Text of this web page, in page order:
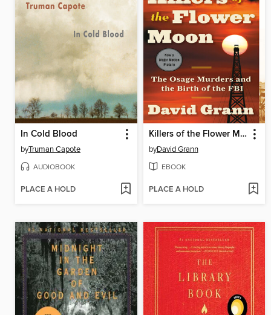
In Cold Blood
byTruman Capote
AUDIOBOOK
PLACE A HOLD
Killers of the Flower Moon
byDavid Grann
EBOOK
PLACE A HOLD